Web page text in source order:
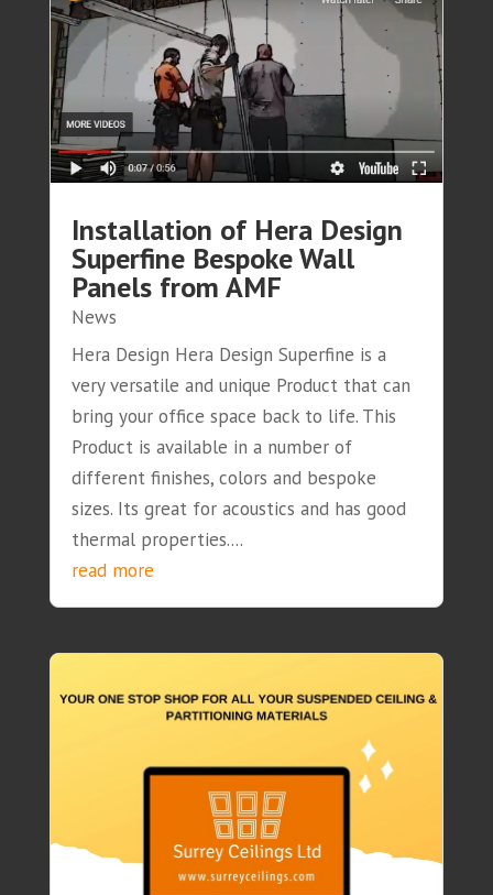
Installation of Hera Design
Superfine Bespoke Wall
Panels from AMF
News
Hera Design Hera Design Superfine is a
very versatile and unique Product that can
bring your office space back to life. This
Product is available in a number of
different finishes, colors and bespoke
sizes. Its great for acoustics and has good
thermal properties....
read more